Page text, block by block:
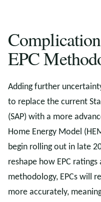
EPC
Adding further
to replace the current
(SAP) with a more
Home Energy Model
begin rolling out in late
reshape how EPC
methodology, EPCs will
more accurately,